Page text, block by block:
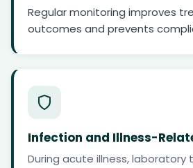
Regular monitoring improves
outcomes and prevents
Infection and Illness-
During acute illness,